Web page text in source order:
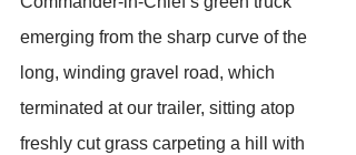
emerging from the sharp curve of the
long, winding gravel road, which
terminated at our trailer, sitting atop
freshly cut grass carpeting a hill with